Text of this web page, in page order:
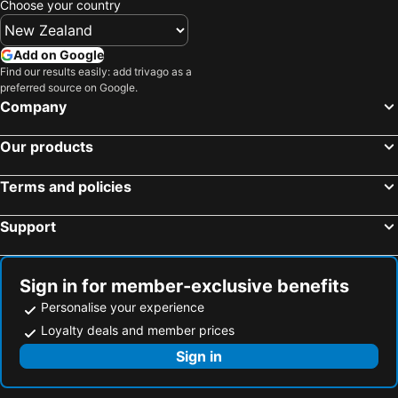
Slouch Hat Hotel and Restaurant
Quezon City, Luzon Hotels
Parañaque, Luzon Hotels
Muntinlupa, Luzon Hotels
Cebu City, Visayas Hotels
Lapu-Lapu, Visayas Hotels
Choose your country
Add on Google
Find our results easily: add trivago as a
preferred source on Google.
Company
Our products
Terms and policies
Support
Sign in for member-exclusive benefits
Personalise your experience
Loyalty deals and member prices
Sign in